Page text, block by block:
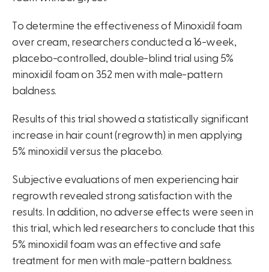
To determine the effectiveness of Minoxidil foam
over cream, researchers conducted a 16-week,
placebo-controlled, double-blind trial using 5%
minoxidil foam on 352 men with male-pattern
baldness.
Results of this trial showed a statistically significant
increase in hair count (regrowth) in men applying
5% minoxidil versus the placebo.
Subjective evaluations of men experiencing hair
regrowth revealed strong satisfaction with the
results. In addition, no adverse effects were seen in
this trial, which led researchers to conclude that this
5% minoxidil foam was an effective and safe
treatment for men with male-pattern baldness.